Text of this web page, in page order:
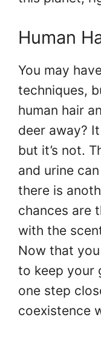
Human
You may
techniques,
human hair
deer away?
but it’s not.
and urine
there is
chances are
with the
Now that
to keep your
one step
coexistence